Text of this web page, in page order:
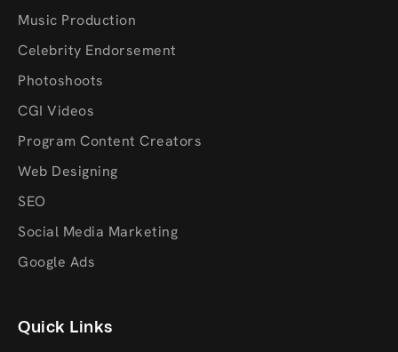
Music Production
Celebrity Endorsement
Photoshoots
CGI Videos
Program Content Creators
Web Designing
SEO
Social Media Marketing
Google Ads
Quick Links